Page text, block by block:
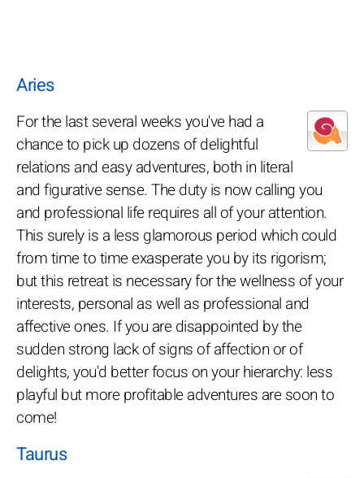
Aries
For the last several weeks you've had a
chance to pick up dozens of delightful
relations and easy adventures, both in literal
and figurative sense. The duty is now calling you
and professional life requires all of your attention.
This surely is a less glamorous period which could
from time to time exasperate you by its rigorism;
but this retreat is necessary for the wellness of your
interests, personal as well as professional and
affective ones. If you are disappointed by the
sudden strong lack of signs of affection or of
delights, you'd better focus on your hierarchy: less
playful but more profitable adventures are soon to
come!
Taurus